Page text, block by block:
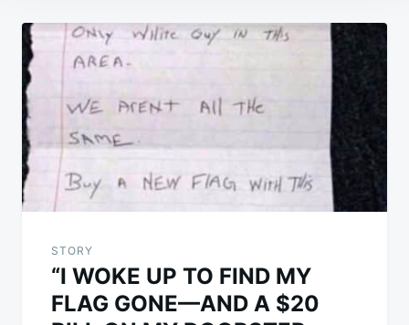
Post
navigation
STORY
“I WOKE UP TO FIND MY
FLAG GONE—AND A $20